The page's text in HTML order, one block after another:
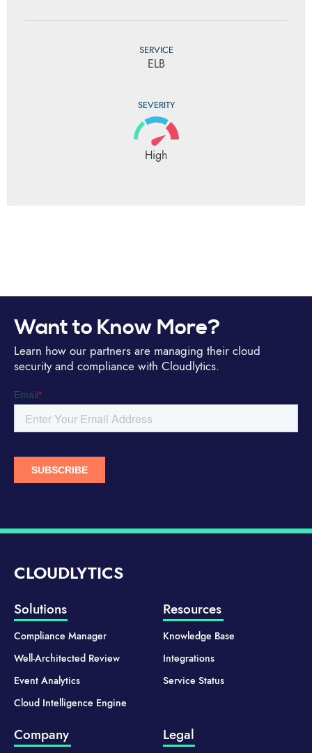
SERVICE
ELB
SEVERITY
High
Want to Know More?
Learn how our partners are managing their cloud
security and compliance with Cloudlytics.
CLOUDLYTICS
Solutions
Compliance Manager
Well-Architected Review
Event Analytics
Cloud Intelligence Engine
Resources
Knowledge Base
Integrations
Service Status
Company Legal